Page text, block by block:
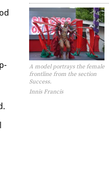
A model portrays the female
frontline from the section
Success.
Innis Francis